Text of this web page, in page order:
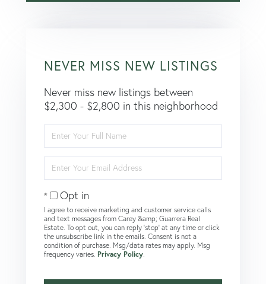
NEVER MISS NEW LISTINGS
Never miss new listings between
$2,300 - $2,800 in this neighborhood
Full
Name
Your
Email
Opt in
I agree to receive marketing and customer service calls
and text messages from Carey &amp; Guarrera Real
Estate. To opt out, you can reply 'stop' at any time or click
the unsubscribe link in the emails. Consent is not a
condition of purchase. Msg/data rates may apply. Msg
frequency varies. Privacy Policy